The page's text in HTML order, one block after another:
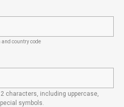
country code
characters, including uppercase,
symbols.